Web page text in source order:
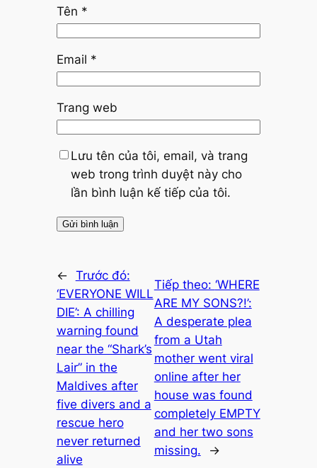
Tên *
Email *
Trang web
Lưu tên của tôi, email, và trang
web trong trình duyệt này cho
lần bình luận kế tiếp của tôi.
← Trước đó:
‘EVERYONE WILL
DIE’: A chilling
warning found
near the “Shark’s
Lair” in the
Maldives after
five divers and a
rescue hero
never returned
alive
Tiếp theo: ‘WHERE
ARE MY SONS?!’:
A desperate plea
from a Utah
mother went viral
online after her
house was found
completely EMPTY
and her two sons
missing.
→